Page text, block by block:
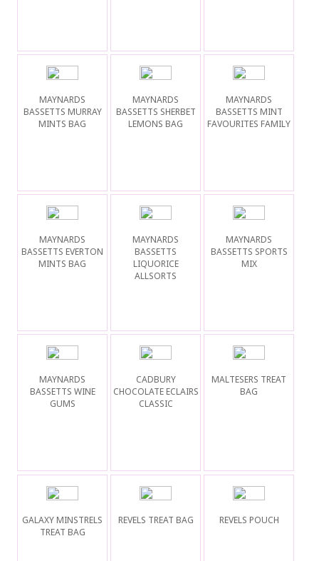
MAYNARDS
BASSETTS MURRAY
MINTS BAG
MAYNARDS
BASSETTS SHERBET
LEMONS BAG
MAYNARDS
BASSETTS MINT
FAVOURITES FAMILY
MAYNARDS
BASSETTS EVERTON
MINTS BAG
MAYNARDS
BASSETTS
LIQUORICE
ALLSORTS
MAYNARDS
BASSETTS SPORTS
MIX
MAYNARDS
BASSETTS WINE
GUMS
CADBURY
CHOCOLATE ECLAIRS
CLASSIC
MALTESERS TREAT
BAG
GALAXY MINSTRELS
TREAT BAG
REVELS TREAT BAG REVELS POUCH